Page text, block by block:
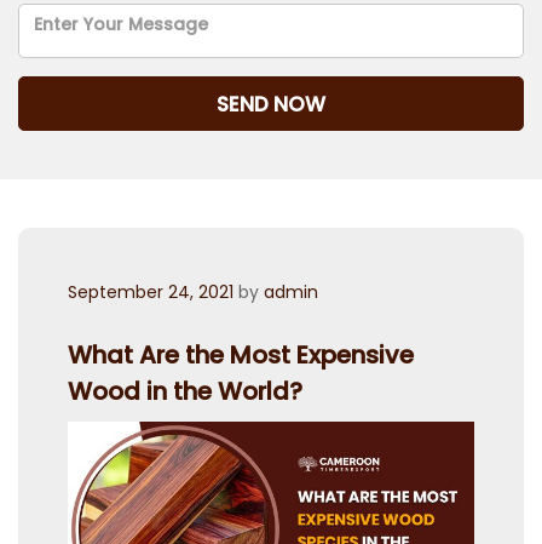
Posted
September 24, 2021 by admin
What Are the Most Expensive
Wood in the World?